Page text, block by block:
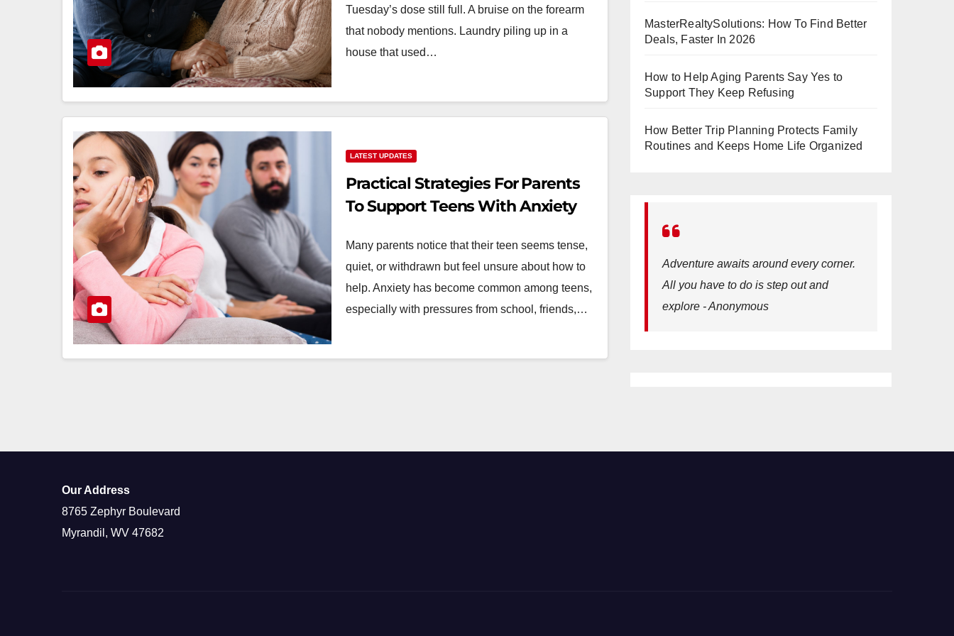
Tuesday’s dose still full. A bruise on the forearm
that nobody mentions. Laundry piling up in a
house that used…
LATEST UPDATES
Practical Strategies For Parents
To Support Teens With Anxiety
Many parents notice that their teen seems tense,
quiet, or withdrawn but feel unsure about how to
help. Anxiety has become common among teens,
especially with pressures from school, friends,…
MasterRealtySolutions: How To Find Better
Deals, Faster In 2026
How to Help Aging Parents Say Yes to
Support They Keep Refusing
How Better Trip Planning Protects Family
Routines and Keeps Home Life Organized
Adventure awaits around every corner.
All you have to do is step out and
explore - Anonymous
Our Address
8765 Zephyr Boulevard
Myrandil, WV 47682